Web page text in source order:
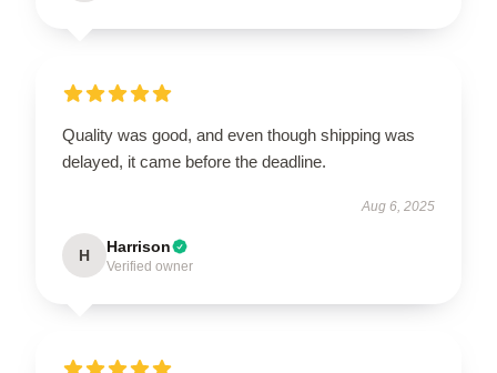
Quality was good, and even though shipping was
delayed, it came before the deadline.
Aug 6, 2025
H Harrison
Verified owner